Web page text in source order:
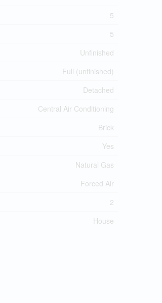
5
5
Unfinished
Full (unfinished)
Detached
Central Air Conditioning
Brick
Yes
Natural Gas
Forced Air
2
House